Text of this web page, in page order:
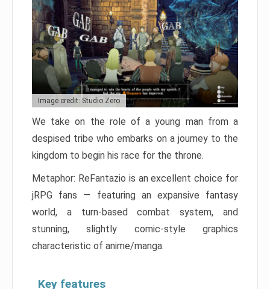
Image credit: Studio Zero
We take on the role of a young man from a
despised tribe who embarks on a journey to the
kingdom to begin his race for the throne.
Metaphor: ReFantazio is an excellent choice for
jRPG fans — featuring an expansive fantasy
world, a turn-based combat system, and
stunning, slightly comic-style graphics
characteristic of anime/manga.
Key features